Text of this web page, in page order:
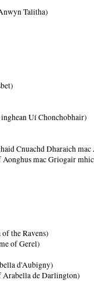
Talitha)
Uí Chonchobhair)
Cnuachd Dharaich
mac Griogair
the Ravens)
of Gerel)
d'Aubigny)
Arabella de Darlington)